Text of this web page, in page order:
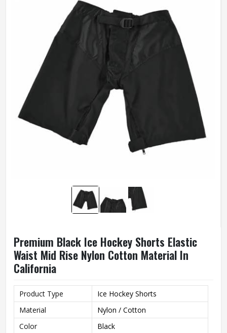
Premium Black Ice Hockey Shorts Elastic
Waist Mid Rise Nylon Cotton Material In
California
Product Type
Ice Hockey Shorts
Material
Nylon / Cotton
Color
Black